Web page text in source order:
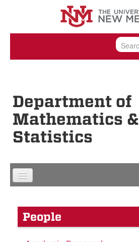
Skip to content
Skip to navigation
Department of
Mathematics &
Statistics
People